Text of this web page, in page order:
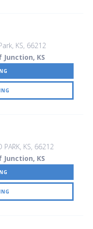
KS, 66212
KS
PARK, KS, 66212
KS